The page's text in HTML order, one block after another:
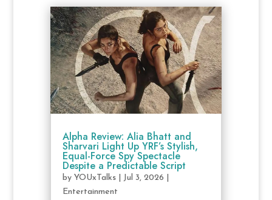
Alpha Review: Alia Bhatt and
Sharvari Light Up YRF’s Stylish,
Equal-Force Spy Spectacle
Despite a Predictable Script
by YOUxTalks| Jul 3, 2026
Entertainment